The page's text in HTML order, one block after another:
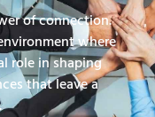
of connection.
where
role in shaping
that leave a